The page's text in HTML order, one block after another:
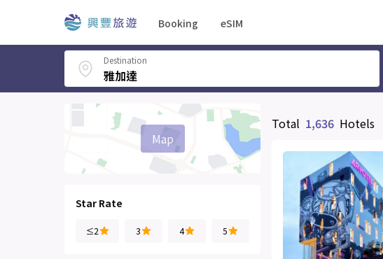
Booking eSIM
Destination
Map
Star Rate
≤2 3 4 5
Total 1,636 Hotels